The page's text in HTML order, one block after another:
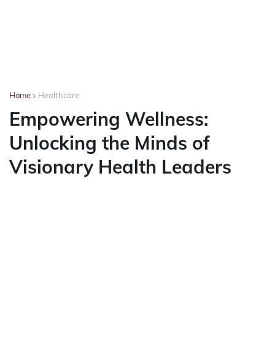
Home Healthcare
Empowering Wellness:
Unlocking the Minds of
Visionary Health Leaders